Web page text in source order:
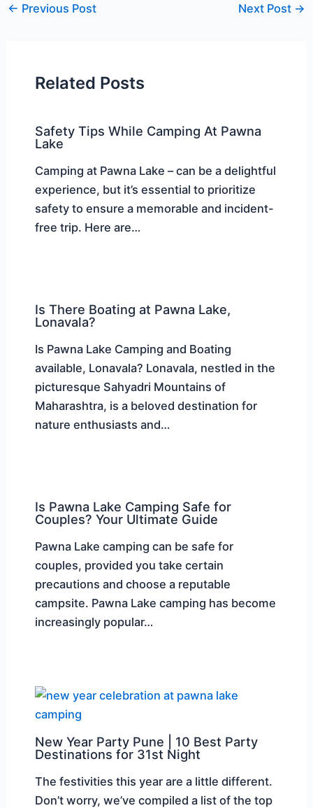
← Previous Post Next Post →
Related Posts
Safety Tips While Camping At Pawna
Lake
Camping at Pawna Lake – can be a delightful
experience, but it’s essential to prioritize
safety to ensure a memorable and incident-
free trip. Here are…
Is There Boating at Pawna Lake,
Lonavala?
Is Pawna Lake Camping and Boating
available, Lonavala? Lonavala, nestled in the
picturesque Sahyadri Mountains of
Maharashtra, is a beloved destination for
nature enthusiasts and…
Is Pawna Lake Camping Safe for
Couples? Your Ultimate Guide
Pawna Lake camping can be safe for
couples, provided you take certain
precautions and choose a reputable
campsite. Pawna Lake camping has become
increasingly popular…
New Year Party Pune | 10 Best Party
Destinations for 31st Night
The festivities this year are a little different.
Don’t worry, we’ve compiled a list of the top